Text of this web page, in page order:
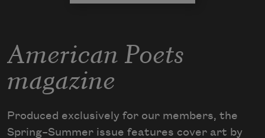
American Poets
magazine
Produced exclusively for our members, the
Spring–Summer issue features cover art by